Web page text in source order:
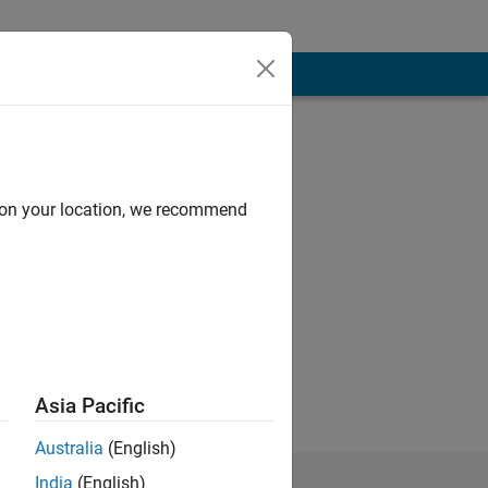
technical
in the
your location, we recommend
Asia Pacific
Australia (English)
India (English)